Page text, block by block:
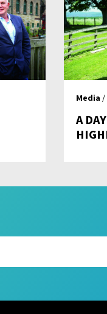
Media /
A